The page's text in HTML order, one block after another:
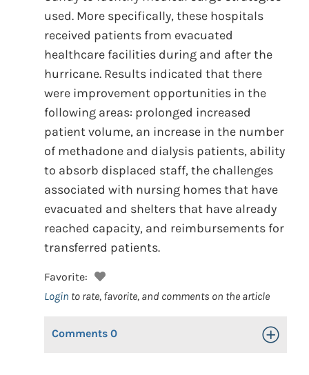
used. More specifically, these hospitals
received patients from evacuated
healthcare facilities during and after the
hurricane. Results indicated that there
were improvement opportunities in the
following areas: prolonged increased
patient volume, an increase in the number
of methadone and dialysis patients, ability
to absorb displaced staff, the challenges
associated with nursing homes that have
evacuated and shelters that have already
reached capacity, and reimbursements for
transferred patients.
Favorite:
Login to rate, favorite, and comments on the article
Comments 0 Toggle